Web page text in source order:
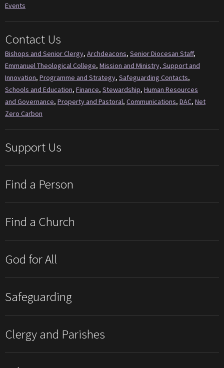
Events
Contact Us
Bishops and Senior Clergy, Archdeacons, Senior Diocesan Staff,
Emmanuel Theological College, Mission and Ministry, Support and
Innovation, Programme and Strategy, Safeguarding Contacts,
Schools and Education, Finance, Stewardship, Human Resources
and Governance, Property and Pastoral, Communications, DAC, Net
Zero Carbon
Support Us
Find a Person
Find a Church
God for All
Safeguarding
Clergy and Parishes